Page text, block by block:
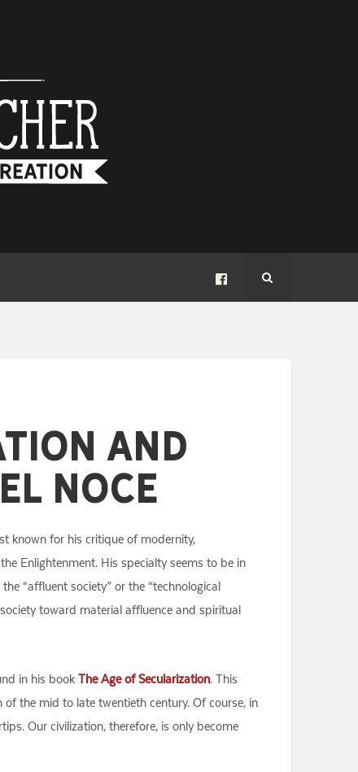
and
Noce
known for his critique of modernity,
Enlightenment. His specialty seems to be in
“affluent society” or the “technological
toward material affluence and spiritual
in his book The Age of Secularization. This
the mid to late twentieth century. Of course, in
Our civilization, therefore, is only become